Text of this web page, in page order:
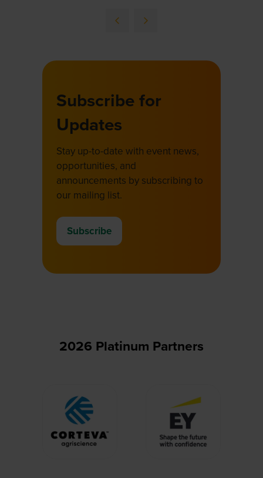
Subscribe for
Updates
Stay up-to-date with event news,
opportunities, and
announcements by subscribing to
our mailing list.
Subscribe
(opens
2026 Platinum Partners